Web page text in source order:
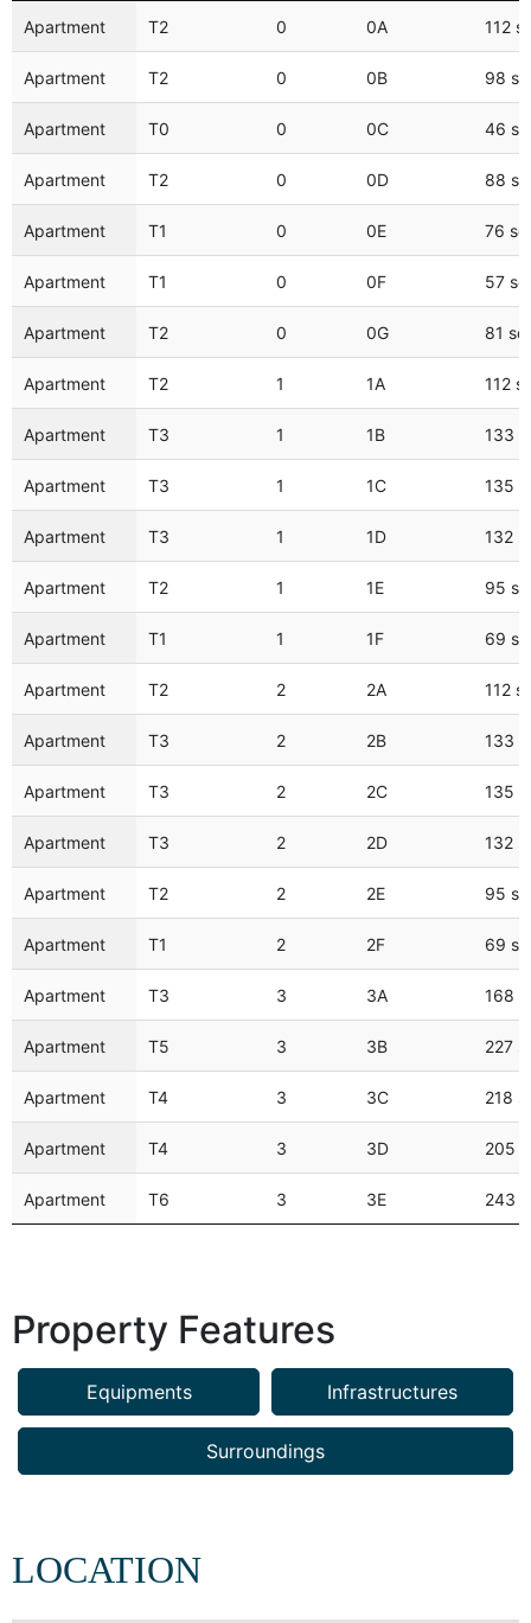
Apartment T2 0 0A 112
Apartment T2 0 0B 98
Apartment T0 0 0C 46
Apartment T2 0 0D 88
Apartment T1 0 0E 76
Apartment T1 0 0F 57
Apartment T2 0 0G 81
Apartment T2 1 1A 112
Apartment T3 1 1B 133
Apartment T3 1 1C 135
Apartment T3 1 1D 132
Apartment T2 1 1E 95
Apartment T1 1 1F 69
Apartment T2 2 2A 112
Apartment T3 2 2B 133
Apartment T3 2 2C 135
Apartment T3 2 2D 132
Apartment T2 2 2E 95
Apartment T1 2 2F 69
Apartment T3 3 3A 168
Apartment T5 3 3B 227
Apartment T4 3 3C 218
Apartment T4 3 3D 205
Apartment T6 3 3E 243
Property Features
Equipments Infrastructures
Surroundings
LOCATION